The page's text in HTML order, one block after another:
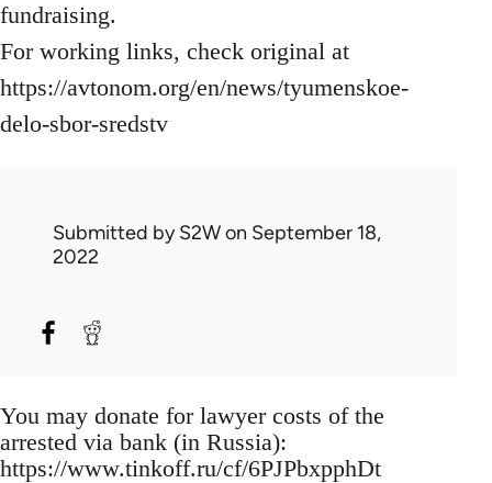
fundraising.
For working links, check original at
https://avtonom.org/en/news/tyumenskoe-
delo-sbor-sredstv
Submitted byS2Won September 18,
2022
You may donate for lawyer costs of the
arrested via bank (in Russia):
https://www.tinkoff.ru/cf/6PJPbxpphDt